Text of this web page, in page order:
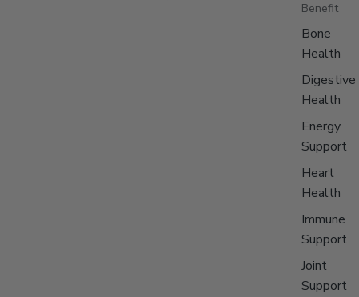
Benefit
Bone
Health
Digestive
Health
Energy
Support
Heart
Health
Immune
Support
Joint
Support